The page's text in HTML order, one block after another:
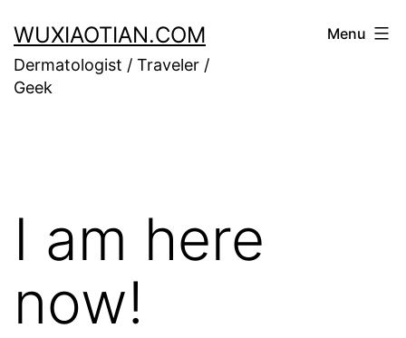
to
content
WUXIAOTIAN.COM
Dermatologist / Traveler /
Geek
Menu
I am here
now!